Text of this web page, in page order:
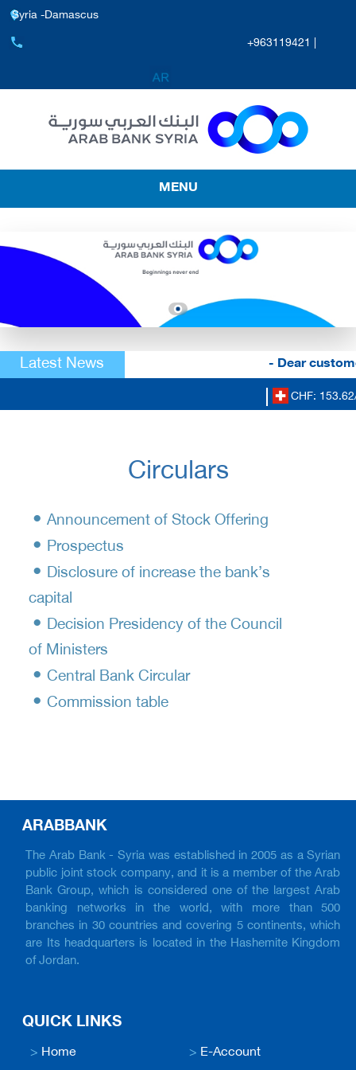
Syria -Damascus
+963119421 |
MENU
Latest News - Dear
CHF:
Circulars
•Announcement of Stock Offering
• Prospectus
• Disclosure of increase the bank’s
capital
• Decision Presidency of the Council
of Ministers
•Central Bank Circular
•Commission table
ARABBANK
The Arab Bank - Syria was established in 2005 as a Syrian
public joint stock company, and it is a member of the Arab
Bank Group, which is considered one of the largest Arab
banking networks in the world, with more than 500
branches in 30 countries and covering 5 continents, which
are Its headquarters is located in the Hashemite Kingdom
of Jordan.
QUICK LINKS
> Home > E-Account